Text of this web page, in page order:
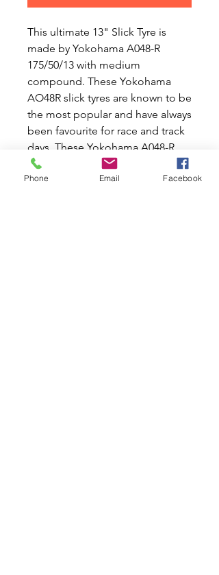
This ultimate 13" Slick Tyre is
made by Yokohama A048-R
175/50/13 with medium
compound. These Yokohama
AO48R slick tyres are known to be
the most popular and have always
been favourite for race and track
days. These Yokohama A048-R
175/50/13 can also be used for
dry road but in a long run they are
Phone Email Facebook